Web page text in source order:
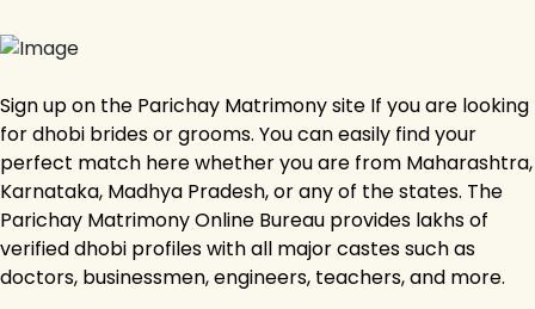
Sign up on the Parichay Matrimony site If you are looking
for dhobi brides or grooms. You can easily find your
perfect match here whether you are from Maharashtra,
Karnataka, Madhya Pradesh, or any of the states. The
Parichay Matrimony Online Bureau provides lakhs of
verified dhobi profiles with all major castes such as
doctors, businessmen, engineers, teachers, and more.